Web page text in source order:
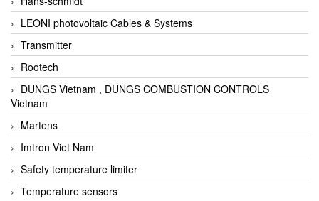
LEONI photovoltaic Cables & Systems
Transmitter
Rootech
DUNGS Vietnam , DUNGS COMBUSTION CONTROLS
Vietnam
Martens
Imtron Viet Nam
Safety temperature limiter
Temperature sensors